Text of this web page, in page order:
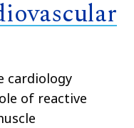
cardiology
of reactive